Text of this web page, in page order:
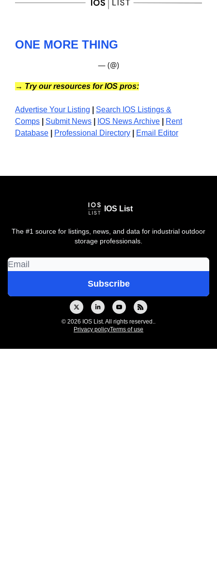
ONE MORE THING
— (@)
→ Try our resources for IOS pros:
Advertise Your Listing
Search IOS Listings &
Comps
Submit News IOS NewsArchive
Rent
Database
Professional Directory Email Editor
IOS List
The #1 source for listings, news, and data for industrial outdoor
storage professionals.
© 2026 IOS List. All rights reserved..
Privacy policyTerms of use